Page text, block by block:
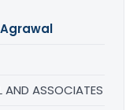
ASSOCIATES